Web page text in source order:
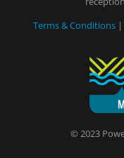
Terms & Conditions|
© 2023